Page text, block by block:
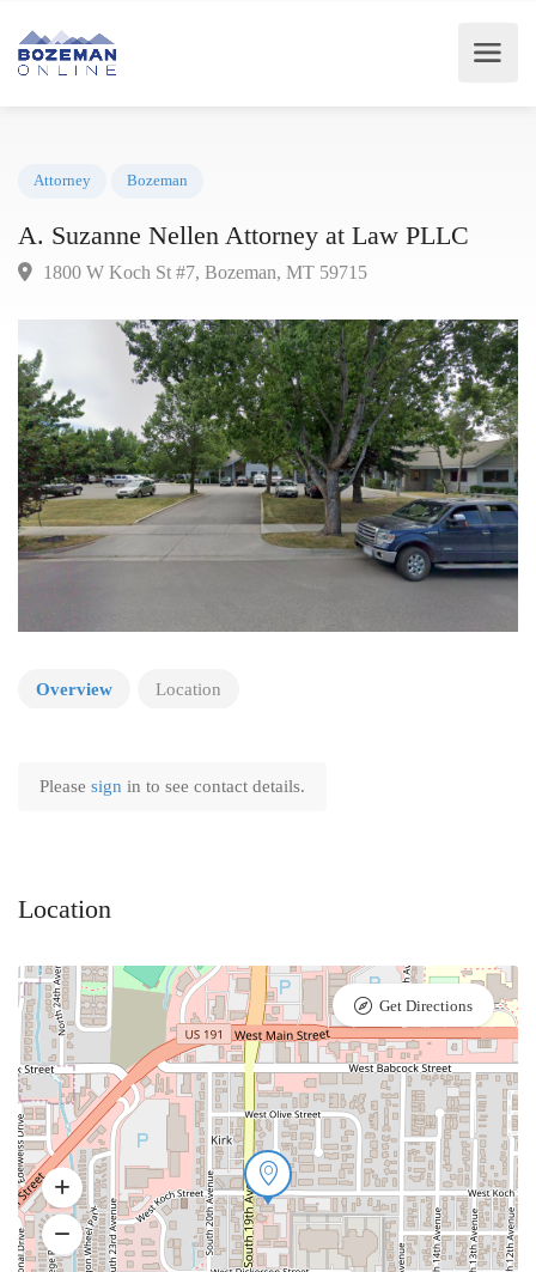
A. Suzanne Nellen Attorney at Law PLLC
Overview Location
Please sign in to see contact details.
Location
Get Directions